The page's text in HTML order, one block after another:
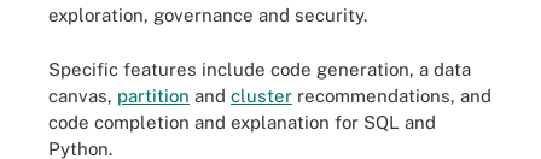
exploration, governance and security.
Specific features include code generation, a data
canvas, partition and cluster recommendations, and
code completion and explanation for SQL and
Python.